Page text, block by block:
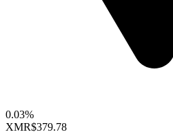
0.03%
XMR$379.78